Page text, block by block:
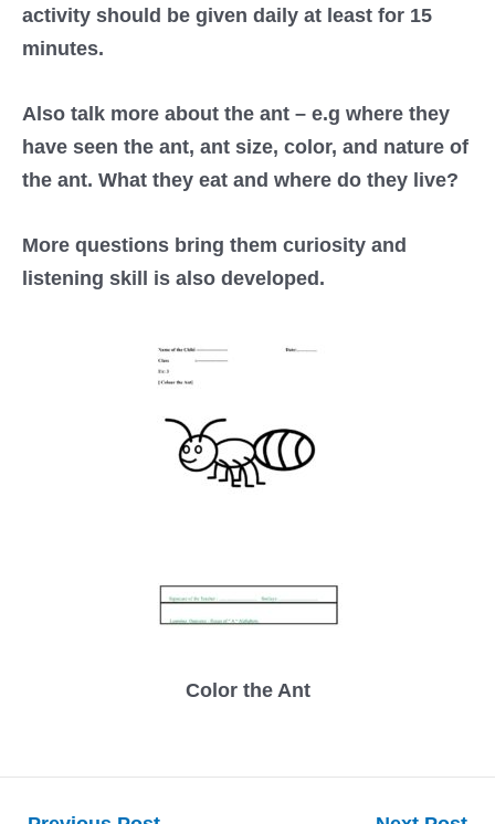
activity should be given daily at least for 15
minutes.
Also talk more about the ant – e.g where they
have seen the ant, ant size, color, and nature of
the ant. What they eat and where do they live?
More questions bring them curiosity and
listening skill is also developed.
Color the Ant